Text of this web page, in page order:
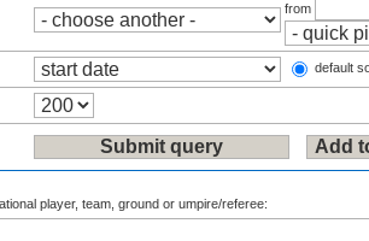
from
default
player, team, ground or umpire/referee: